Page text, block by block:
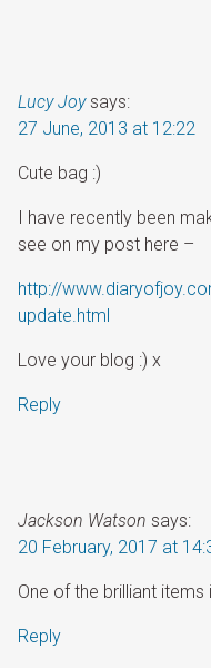
Lucy Joy says:
27 June, 2013 at 12:22
Cute bag :)
I have recently been
see on my post here –
http://
update.html
Love your blog :) x
Reply
Jackson Watson says:
20 February, 2017 at
One of the brilliant items
Reply